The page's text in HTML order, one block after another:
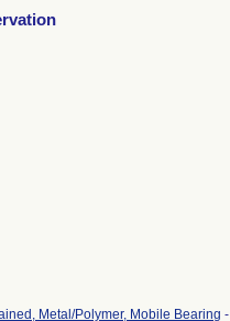
Metal/Polymer, Mobile Bearing -